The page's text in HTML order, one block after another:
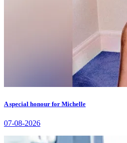
A special honour for Michelle
07-08-2026